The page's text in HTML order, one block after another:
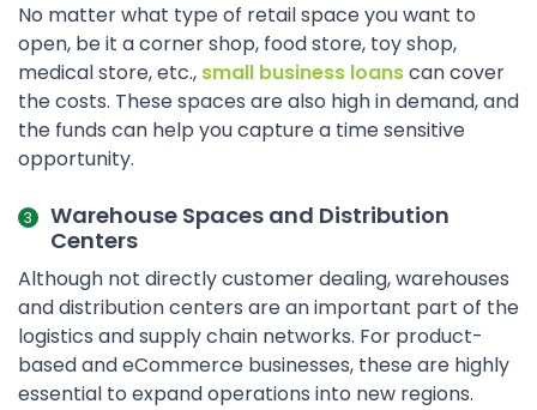
No matter what type of retail space you want to
open, be it a corner shop, food store, toy shop,
medical store, etc., small business loanscan cover
the costs. These spaces are also high in demand, and
the funds can help you capture a time sensitive
opportunity.
Warehouse Spaces and Distribution
Centers
Although not directly customer dealing, warehouses
and distribution centers are an important part of the
logistics and supply chain networks. For product-
based and eCommerce businesses, these are highly
essential to expand operations into new regions.